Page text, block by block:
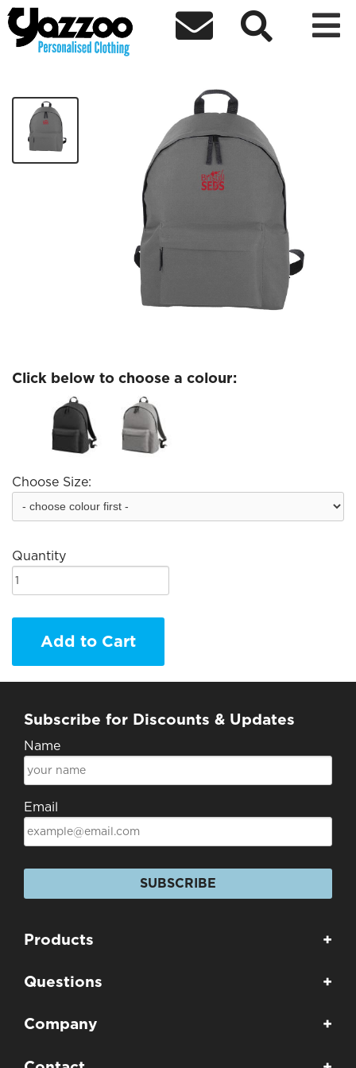
  
BristolSEDS- Fashion Backpack
Click below to choose a colour:
Choose Size:
Quantity
Add to Cart
Subscribe for Discounts & Updates
Name
Email
SUBSCRIBE
Products +
Questions +
Company +